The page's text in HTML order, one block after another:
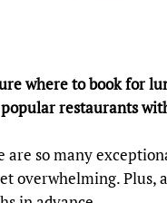
where to book for
restaurants
are so many
overwhelming. Plus,